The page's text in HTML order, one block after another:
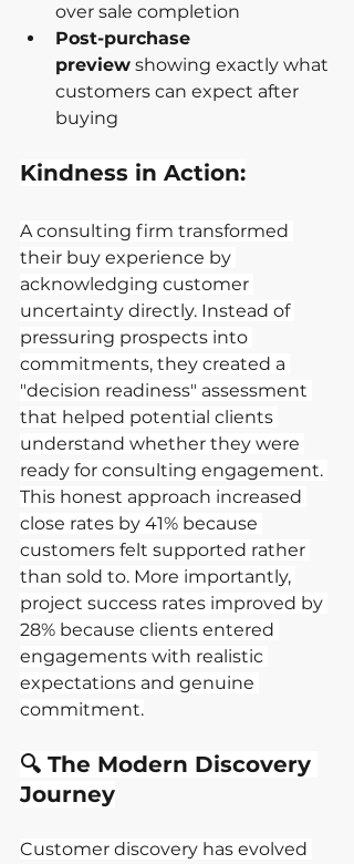
over sale completion
Post-purchase
preview showing exactly what
customers can expect after
buying
Kindness in Action:
A consulting firm transformed
their buy experience by
acknowledging customer
uncertainty directly. Instead of
pressuring prospects into
commitments, they created a
"decision readiness" assessment
that helped potential clients
understand whether they were
ready for consulting engagement.
This honest approach increased
close rates by 41% because
customers felt supported rather
than sold to. More importantly,
project success rates improved by
28% because clients entered
engagements with realistic
expectations and genuine
commitment.
🔍 The Modern Discovery
Journey
Customer discovery has evolved